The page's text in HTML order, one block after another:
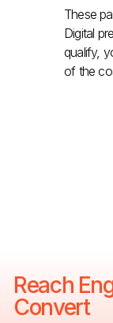
These
Digital
qualify,
of the
Reach
Convert